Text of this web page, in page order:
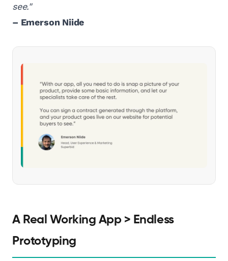
see."
– Emerson Niide
A Real Working App > Endless
Prototyping